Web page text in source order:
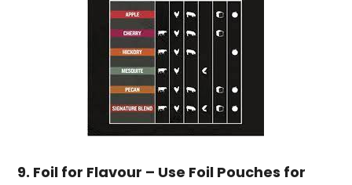
9. Foil for Flavour – Use Foil Pouches for